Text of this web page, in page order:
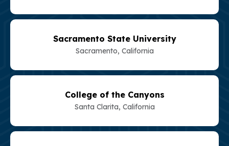
Sacramento State University
Sacramento, California
College of the Canyons
Santa Clarita, California